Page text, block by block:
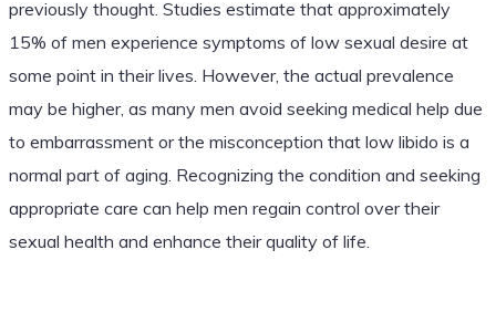
previously thought. Studies estimate that approximately
15% of men experience symptoms of low sexual desire at
some point in their lives. However, the actual prevalence
may be higher, as many men avoid seeking medical help due
to embarrassment or the misconception that low libido is a
normal part of aging. Recognizing the condition and seeking
appropriate care can help men regain control over their
sexual health and enhance their quality of life.